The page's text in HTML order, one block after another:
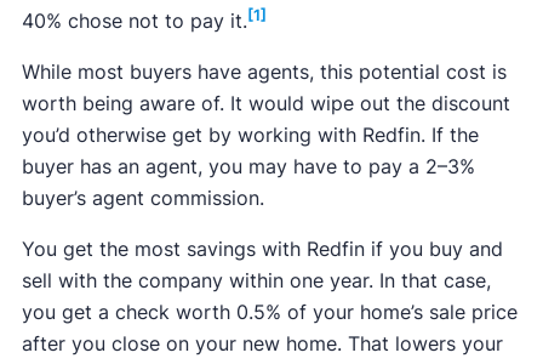
40% chose not to pay it. [1]
While most buyers have agents, this potential cost is
worth being aware of. It would wipe out the discount
you’d otherwise get by working with Redfin. If the
buyer has an agent, you may have to pay a 2–3%
buyer’s agent commission.
You get the most savings with Redfin if you buy and
sell with the company within one year. In that case,
you get a check worth 0.5% of your home’s sale price
after you close on your new home. That lowers your